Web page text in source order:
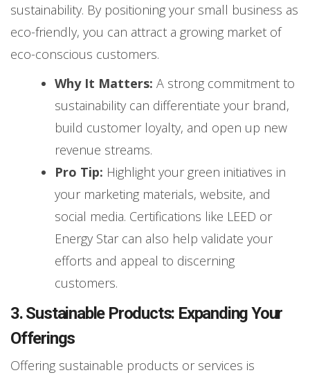
sustainability. By positioning your small business as
eco-friendly, you can attract a growing market of
eco-conscious customers.
Why It Matters: A strong commitment to
sustainability can differentiate your brand,
build customer loyalty, and open up new
revenue streams.
Pro Tip: Highlight your green initiatives in
your marketing materials, website, and
social media. Certifications like LEED or
Energy Star can also help validate your
efforts and appeal to discerning
customers.
3. Sustainable Products: Expanding Your
Offerings
Offering sustainable products or services is